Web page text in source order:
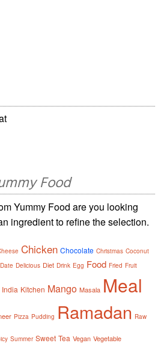
Food
Yummy Food are you looking
ingredient to refine the selection.
Chicken Chocolate Christmas Coconut
Date Delicious Diet Drink Egg Food Fried Fruit
India Kitchen Mango Masala Meal
Pizza Pudding Ramadan Raw
Summer Sweet Tea Vegan Vegetable